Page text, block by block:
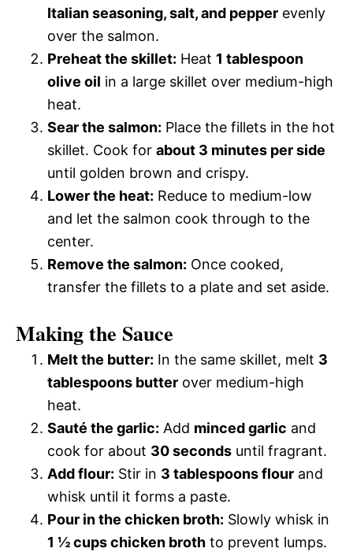
Italian seasoning, salt, and pepper evenly
over the salmon.
Preheat the skillet: Heat 1 tablespoon
olive oil in a large skillet over medium-high
heat.
Sear the salmon: Place the fillets in the hot
skillet. Cook for about 3 minutes per side
until golden brown and crispy.
Lower the heat: Reduce to medium-low
and let the salmon cook through to the
center.
Remove the salmon: Once cooked,
transfer the fillets to a plate and set aside.
Making the Sauce
Melt the butter: In the same skillet, melt 3
tablespoons butter over medium-high
heat.
Sauté the garlic: Add minced garlic and
cook for about 30 seconds until fragrant.
Add flour: Stir in 3 tablespoons flour and
whisk until it forms a paste.
Pour in the chicken broth: Slowly whisk in
1 ½ cups chicken broth to prevent lumps.